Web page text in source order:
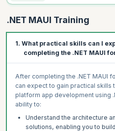
.NET MAUI Training
1. What practical skills can I
completing the .NET MAUI
After completing the .NET MAUI
can expect to gain practical
platform app development using
ability to:
Understand the architecture
solutions, enabling you to